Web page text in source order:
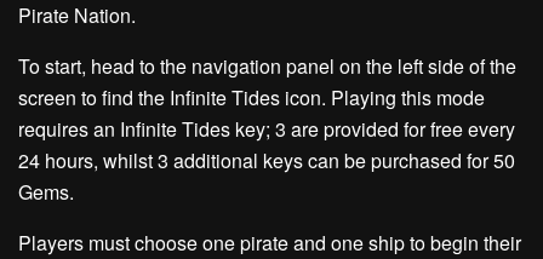
Pirate Nation.
To start, head to the navigation panel on the left side of the
screen to find the Infinite Tides icon. Playing this mode
requires an Infinite Tides key; 3 are provided for free every
24 hours, whilst 3 additional keys can be purchased for 50
Gems.
Players must choose one pirate and one ship to begin their